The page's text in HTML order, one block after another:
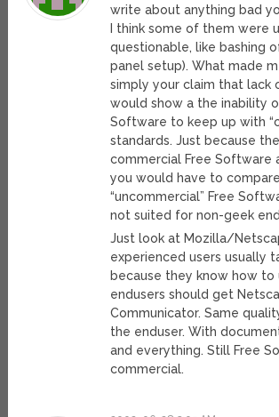
write about anything bad
I think some of them were
questionable, like bashing
panel setup). What made
simply your claim that lack
would show a the inability
Software to keep up with
standards. Just because
commercial Free Software
you would have to
“uncommercial” Free
not suited for non-geek
Just look at Mozilla/
experienced users usually
because they know how to
endusers should get
Communicator. Same
the enduser. With
and everything. Still Free
commercial.